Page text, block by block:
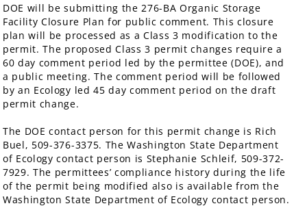
DOE will be submitting the 276-BA Organic Storage
Facility Closure Plan for public comment. This closure
plan will be processed as a Class 3 modification to the
permit. The proposed Class 3 permit changes require a
60 day comment period led by the permittee (DOE), and
a public meeting. The comment period will be followed
by an Ecology led 45 day comment period on the draft
permit change.
The DOE contact person for this permit change is Rich
Buel, 509-376-3375. The Washington State Department
of Ecology contact person is Stephanie Schleif, 509-372-
7929. The permittees’ compliance history during the life
of the permit being modified also is available from the
Washington State Department of Ecology contact person.